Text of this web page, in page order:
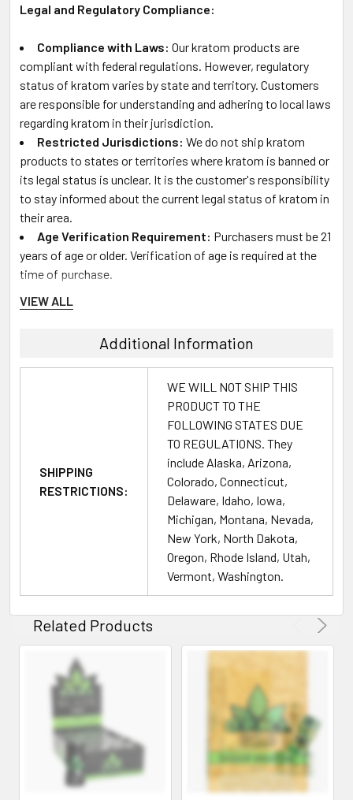
Legal and Regulatory Compliance:
Compliance with Laws: Our kratom products are
compliant with federal regulations. However, regulatory
status of kratom varies by state and territory. Customers
are responsible for understanding and adhering to local laws
regarding kratom in their jurisdiction.
Restricted Jurisdictions: We do not ship kratom
products to states or territories where kratom is banned or
its legal status is unclear. It is the customer's responsibility
to stay informed about the current legal status of kratom in
their area.
Age Verification Requirement: Purchasers must be 21
years of age or older. Verification of age is required at the
time of purchase.
Product Usage and Experience:
Varied Effects:Individual responses to kratom can
differ based on a variety of factors. Descriptions of effects
and benefits on our website are based on general user
experiences and may not reflect your personal experience
Dosage Recommendations:If you are new to kratom,
we advise starting with a smaller amount to assess your
tolerance. Allow sufficient time to experience the effects
before considering an increase in dosage.
Statements regarding kratom
products have not been evaluated by the Food and Drug
Administration. These products are not intended to
diagnose, treat, cure, or prevent any disease. The
information provided here is meant for educational
purposes and is not to be taken as medical advice.
Quality and Safety: At PrimeSupplyDistro, we commit
to supplying only the highest quality, lab-tested kratom
products. Each product batch undergoes thorough testing
VIEW ALL
Additional Information
SHIPPING
RESTRICTIONS:
WE WILL NOT SHIP THIS
PRODUCT TO THE
FOLLOWING STATES DUE
TO REGULATIONS. They
include Alaska, Arizona,
Colorado, Connecticut,
Delaware, Idaho, Iowa,
Michigan, Montana, Nevada,
New York, North Dakota,
Oregon, Rhode Island, Utah,
Vermont, Washington.
Related Products